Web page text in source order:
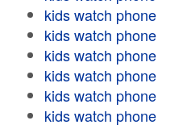
kids watch phone
kids watch phone
kids watch phone
kids watch phone
kids watch phone
kids watch phone